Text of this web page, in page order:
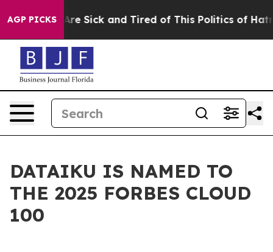
AGP PICKSAre Sick and Tired of This Politics of Hatred”
DATAIKU IS NAMED TO
THE 2025 FORBES CLOUD
100